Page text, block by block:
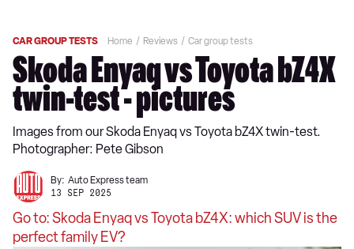
CAR GROUP TESTS Home Reviews Car group tests
Skoda Enyaq vs Toyota bZ4X
twin-test - pictures
Images from our Skoda Enyaq vs Toyota bZ4X twin-test.
Photographer: Pete Gibson
By: Auto Express team
13 SEP 2025
Go to: Skoda Enyaq vs Toyota bZ4X: which SUV is the
perfect family EV?